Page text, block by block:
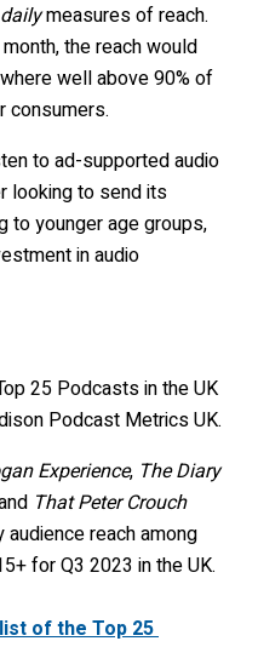
dailymeasures of reach.
the reach would
well above 90% of
consumers.
to ad-supported audio
looking to send its
to younger age groups,
in audio
25 Podcasts in the UK
Podcast Metrics UK.
Experience, The Diary
That Peter Crouch
reach among
for Q3 2023 in the UK.
of the Top 25